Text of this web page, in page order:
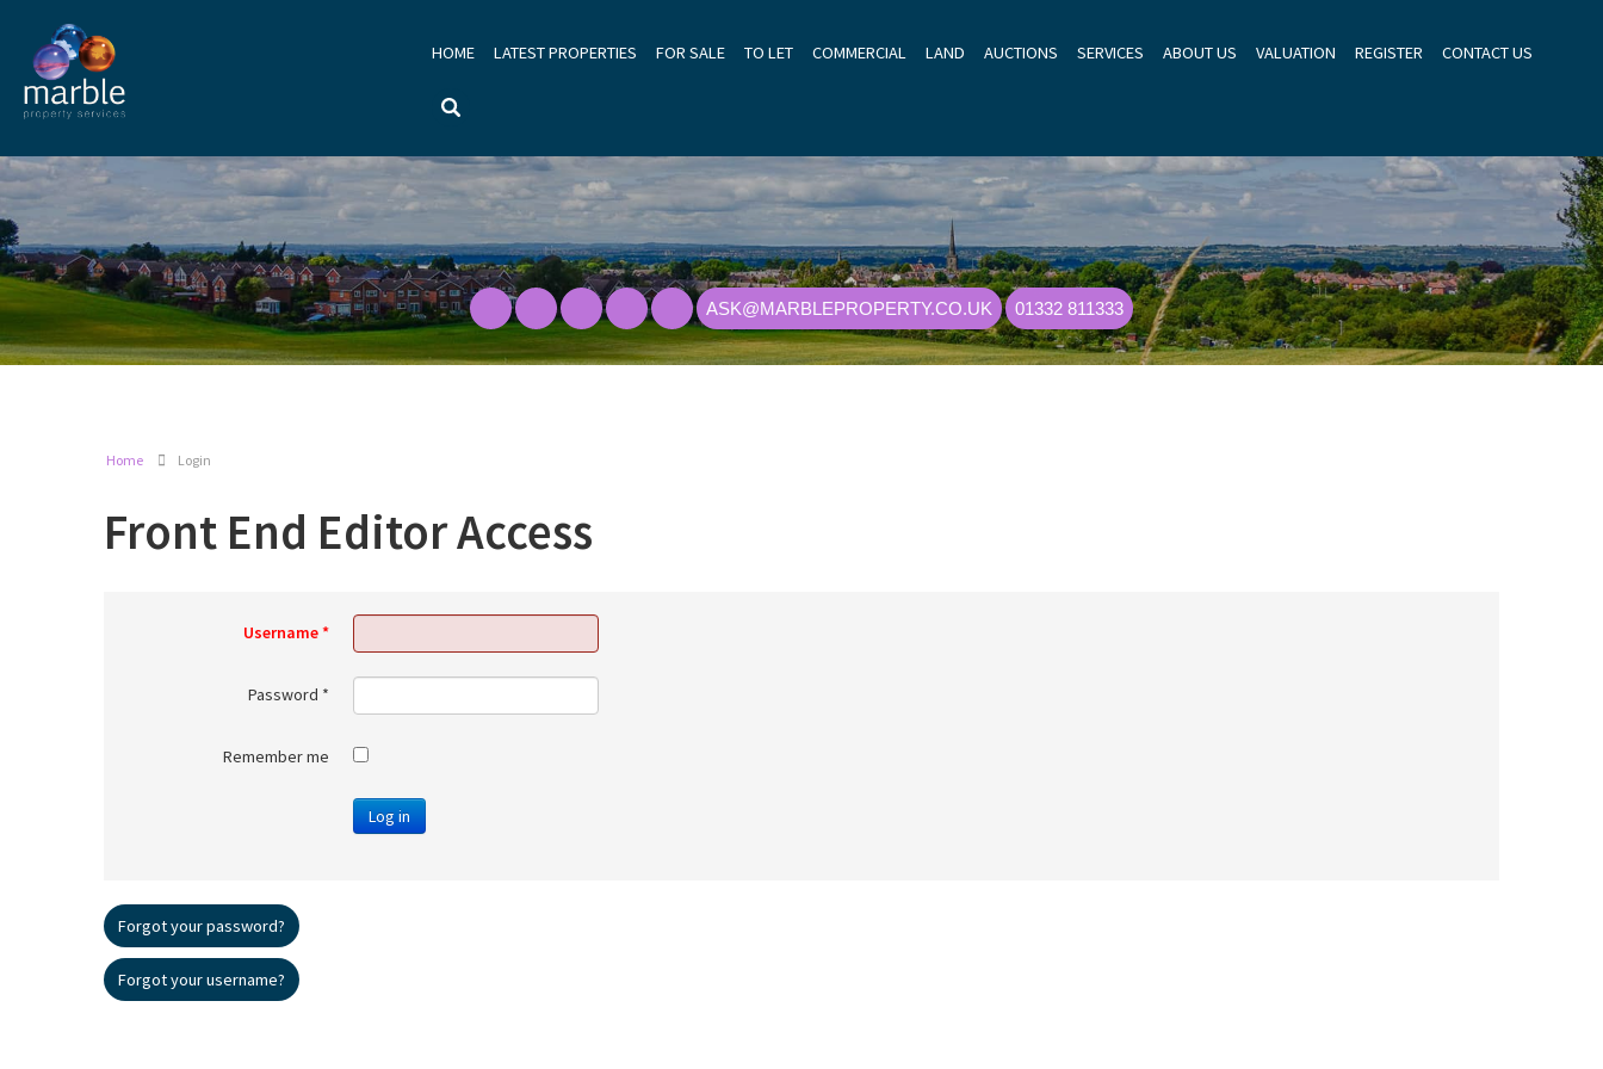
HOME LATEST PROPERTIES FOR SALE TO LET COMMERCIAL LAND AUCTIONS SERVICES ABOUT US VALUATION REGISTER CONTACT US
ASK@MARBLEPROPERTY.CO.UK 01332 811333
Home Login
Front End Editor Access
Username*
Password *
Remember me
Log in
Forgot your password?
Forgot your username?